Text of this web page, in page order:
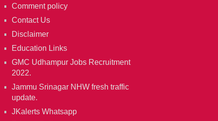
Comment policy
Contact Us
Disclaimer
Education Links
GMC Udhampur Jobs Recruitment
2022.
Jammu Srinagar NHW fresh traffic
update.
JKalerts Whatsapp